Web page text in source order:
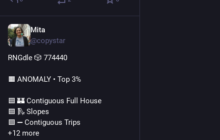
Mita
@copystar
RNGdle 🎲 774440
🟧 ANOMALY • Top 3%
🟦 🏰 Contiguous Full House
🟦 🛝 Slopes
🟩 ➖ Contiguous Trips
+12 more